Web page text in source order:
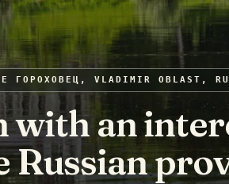
ГОРОХОВЕЦ, VLADIMIR OBLAST,
with an
Russian